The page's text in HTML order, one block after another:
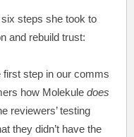
six steps she took to
and rebuild trust:
first step in our comms
how Molekule does
reviewers’ testing
they didn’t have the